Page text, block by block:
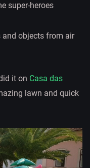
super-heroes
and objects from air
it on Casa das
lawn and quick